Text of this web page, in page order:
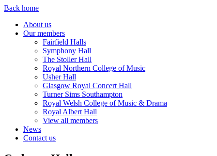
Back home
About us
Our members
Fairfield Halls
Symphony Hall
The Stoller Hall
Royal Northern College of Music
Usher Hall
Glasgow Royal Concert Hall
Turner Sims Southampton
Royal Welsh College of Music & Drama
Royal Albert Hall
View all members
News
Contact us